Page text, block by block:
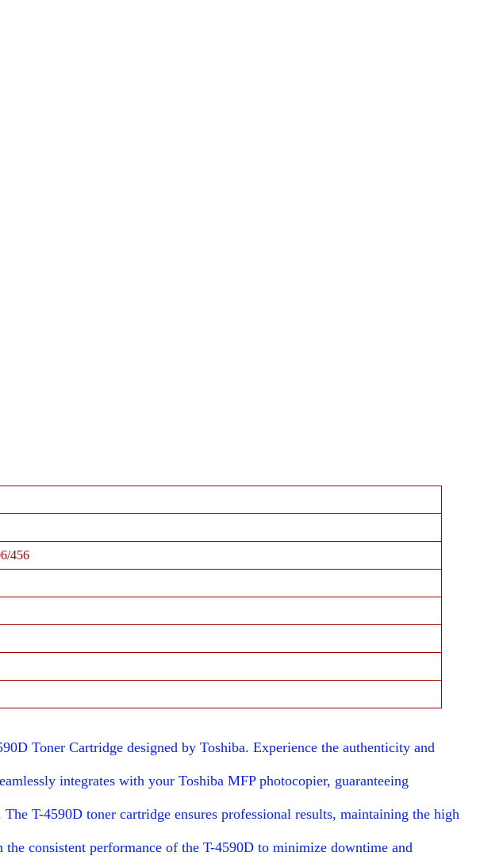
456
Toner Cartridge designed by Toshiba. Experience the authenticity and
integrates with your Toshiba MFP photocopier, guaranteeing
T-4590D toner cartridge ensures professional results, maintaining the high
consistent performance of the T-4590D to minimize downtime and